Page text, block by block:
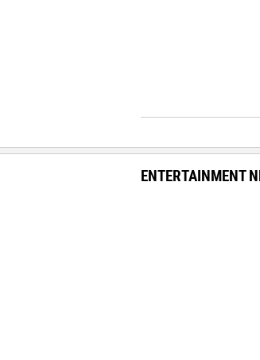
ENTERTAINMENT